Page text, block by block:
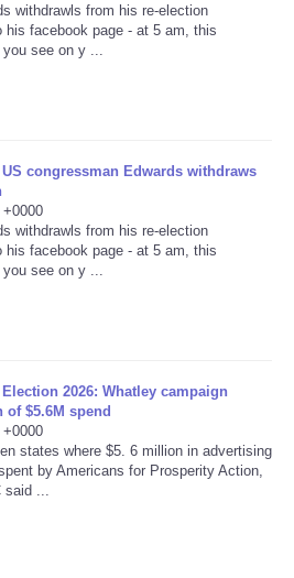
withdrawls from his re-election
his facebook page - at 5 am, this
see on y ...
congressman Edwards withdraws
withdrawls from his re-election
his facebook page - at 5 am, this
see on y ...
2026: Whatley campaign
$5.6M spend
states where $5. 6 million in advertising
by Americans for Prosperity Action,
...